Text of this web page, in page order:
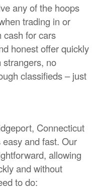
any of the hoops
trading in or
cash for cars
honest offer quickly
strangers, no
classifieds – just
Connecticut
and fast. Our
allowing
and without
to do: